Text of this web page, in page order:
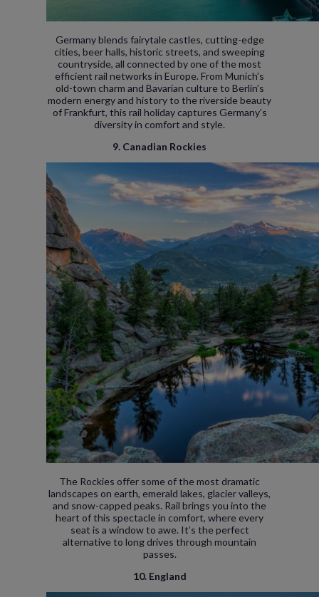
Germany blends fairytale castles, cutting-edge
cities, beer halls, historic streets, and sweeping
countryside, all connected by one of the most
efficient rail networks in Europe. From Munich’s
old-town charm and Bavarian culture to Berlin’s
modern energy and history to the riverside beauty
of Frankfurt, this rail holiday captures Germany’s
diversity in comfort and style.
9. Canadian Rockies
The Rockies offer some of the most dramatic
landscapes on earth, emerald lakes, glacier valleys,
and snow-capped peaks. Rail brings you into the
heart of this spectacle in comfort, where every
seat is a window to awe. It’s the perfect
alternative to long drives through mountain
passes.
10. England